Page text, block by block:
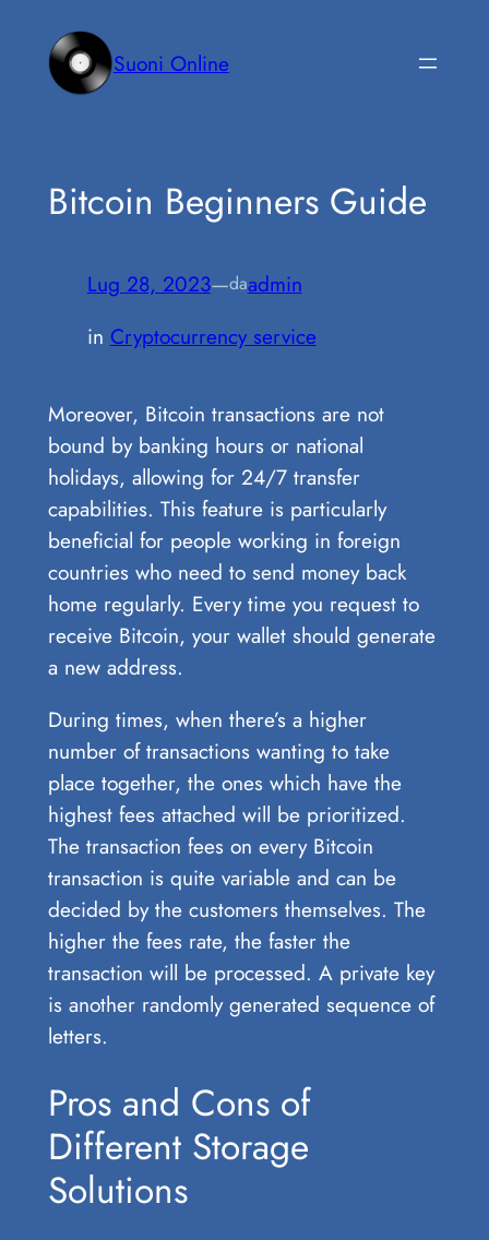
contenuto
Suoni Online
Bitcoin Beginners Guide
Lug 28, 2023—daadmin
in Cryptocurrency service
Moreover, Bitcoin transactions are not
bound by banking hours or national
holidays, allowing for 24/7 transfer
capabilities. This feature is particularly
beneficial for people working in foreign
countries who need to send money back
home regularly. Every time you request to
receive Bitcoin, your wallet should generate
a new address.
During times, when there’s a higher
number of transactions wanting to take
place together, the ones which have the
highest fees attached will be prioritized.
The transaction fees on every Bitcoin
transaction is quite variable and can be
decided by the customers themselves. The
higher the fees rate, the faster the
transaction will be processed. A private key
is another randomly generated sequence of
letters.
Pros and Cons of
Different Storage
Solutions